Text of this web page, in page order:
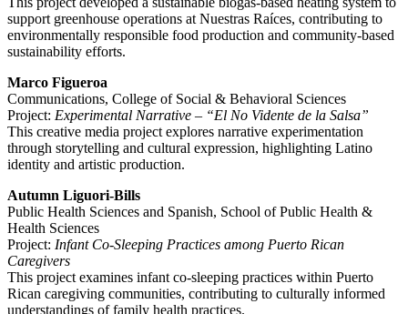
support greenhouse operations at Nuestras Raíces, contributing to
environmentally responsible food production and community-based
sustainability efforts.
Marco Figueroa
Communications, College of Social & Behavioral Sciences
Project: Experimental Narrative – “El No Vidente de la Salsa”
This creative media project explores narrative experimentation
through storytelling and cultural expression, highlighting Latino
identity and artistic production.
Autumn Liguori-Bills
Public Health Sciences and Spanish, School of Public Health &
Health Sciences
Project: Infant Co-Sleeping Practices among Puerto Rican
Caregivers
This project examines infant co-sleeping practices within Puerto
Rican caregiving communities, contributing to culturally informed
understandings of family health practices.